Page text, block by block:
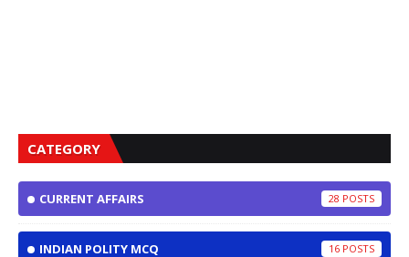
CATEGORY
CURRENT AFFAIRS 28
INDIAN POLITY MCQ 16